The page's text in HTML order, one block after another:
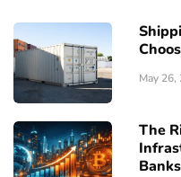
May 26,
The
Banks